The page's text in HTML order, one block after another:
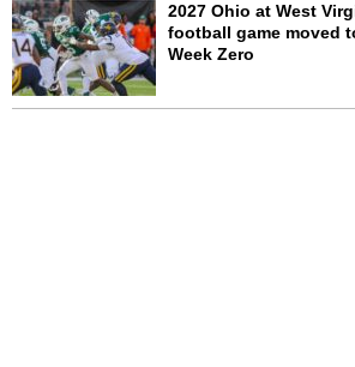
2027 Ohio at West
football game moved
Week Zero